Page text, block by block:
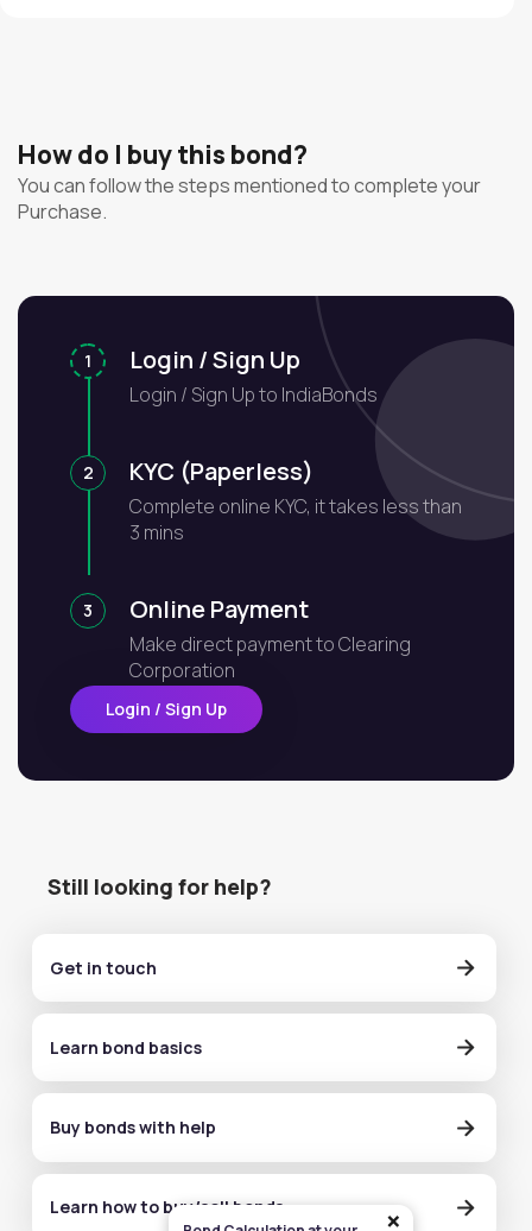
How do I buy this bond?
You can follow the steps mentioned to complete your
Purchase.
1 Login / Sign Up
Login / Sign Up to IndiaBonds
2 KYC (Paperless)
Complete online KYC, it takes less than
3 mins
3 Online Payment
Make direct payment to Clearing
Corporation
Login / Sign Up
Still looking for help?
Get in touch
Learn bond basics
Buy bonds with help
Learn how to buy/sell bonds ×